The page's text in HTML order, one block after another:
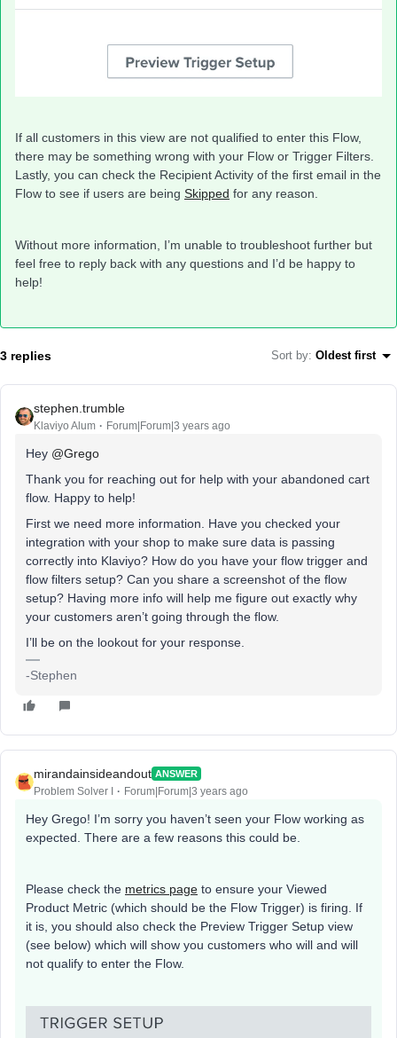
If all customers in this view are not qualified to enter this Flow,
there may be something wrong with your Flow or Trigger Filters.
Lastly, you can check the Recipient Activity of the first email in the
Flow to see if users are being Skipped for any reason.
Without more information, I’m unable to troubleshoot further but
feel free to reply back with any questions and I’d be happy to
help!
3 replies Sort by: Oldest first
stephen.trumble
Klaviyo Alum Forum|Forum|3 years ago
Hey @Grego
Thank you for reaching out for help with your abandoned cart
flow. Happy to help!
First we need more information. Have you checked your
integration with your shop to make sure data is passing
correctly into Klaviyo? How do you have your flow trigger and
flow filters setup? Can you share a screenshot of the flow
setup? Having more info will help me figure out exactly why
your customers aren’t going through the flow.
I’ll be on the lookout for your response.
-Stephen
mirandainsideandout ANSWER
Problem Solver I Forum|Forum|3 years ago
Hey Grego! I’m sorry you haven’t seen your Flow working as
expected. There are a few reasons this could be.
Please check the metrics page to ensure your Viewed
Product Metric (which should be the Flow Trigger) is firing. If
it is, you should also check the Preview Trigger Setup view
(see below) which will show you customers who will and will
not qualify to enter the Flow.